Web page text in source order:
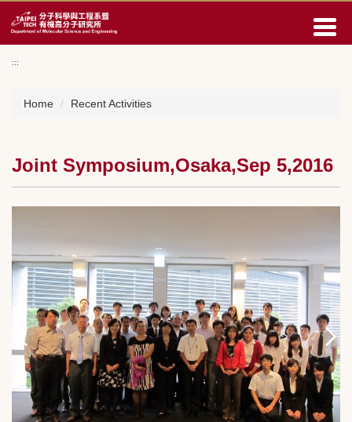
Jump
to
the
main
:::
Home Recent Activities
Joint Symposium,Osaka,Sep 5,2016